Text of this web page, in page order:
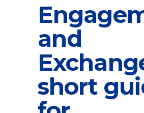
and
short